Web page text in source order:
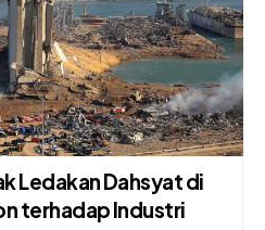
Ledakan Dahsyat di
terhadap Industri